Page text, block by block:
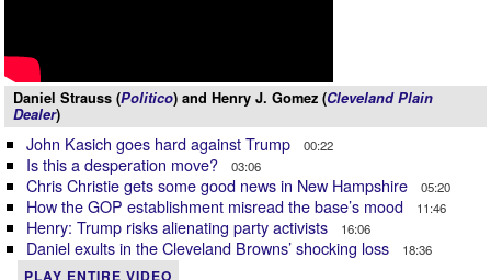
Daniel Strauss (Politico) and Henry J. Gomez (Cleveland Plain
Dealer)
John Kasich goes hard against Trump 00:22
Is this a desperation move? 03:06
Chris Christie gets some good news in New Hampshire 05:20
How the GOP establishment misread the base’s mood 11:46
Henry: Trump risks alienating party activists 16:06
Daniel exults in the Cleveland Browns’ shocking loss 18:36
PLAY ENTIRE VIDEO